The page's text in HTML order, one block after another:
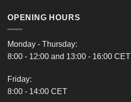
OPENING HOURS
Monday - Thursday:
8:00 - 12:00 and 13:00 - 16:00 CET
Friday:
8:00 - 14:00 CET